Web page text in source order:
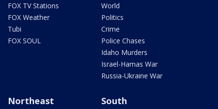
FOX TV Stations
FOX Weather
Tubi
FOX SOUL
World
Politics
Crime
Police Chases
Idaho Murders
Israel-Hamas War
Russia-Ukraine War
Northeast South